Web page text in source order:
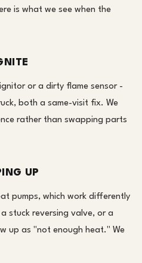
is what we see when the
or a dirty flame sensor -
both a same-visit fix. We
rather than swapping parts
UP
pumps, which work differently
stuck reversing valve, or a
up as "not enough heat." We